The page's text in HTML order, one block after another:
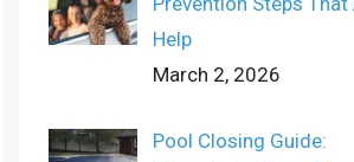
Help
March 2, 2026
Pool Closing Guide: